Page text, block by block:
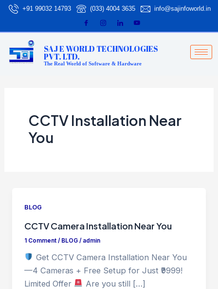
Skip
content
+91 99032 14793 (033) 4004 3635 info@sajinfoworld.in
SAJ E WORLD TECHNOLOGIES
PVT. LTD.
The Real World of Software & Hardware
CCTV Installation Near
You
BLOG
CCTV Camera Installation Near You
1 Comment / BLOG/ admin
Get CCTV Camera Installation Near You
—4 Cameras + Free Setup for Just ₹9999!
Limited Offer
Are you still […]